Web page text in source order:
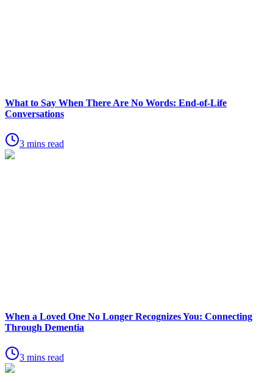
What to Say When There Are No Words: End-of-Life
Conversations
3 mins read
When a Loved One No Longer Recognizes You: Connecting
Through Dementia
3 mins read